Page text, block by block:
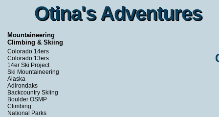
Otina's Adventures
Otina's Adventures
Mountaineering
Climbing & Skiing
Colorado 14ers
Colorado 13ers
14er Ski Project
Ski Mountaineering
Alaska
Adirondaks
Backcountry Skiing
Boulder OSMP
Climbing
National Parks